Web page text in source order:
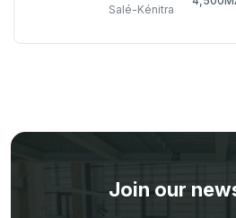
Salé-Kénitra
Join our